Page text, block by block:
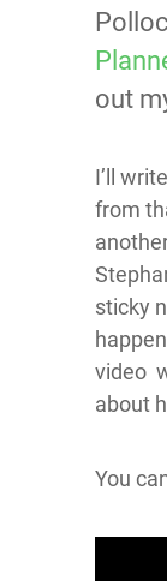
out
I’ll
from
sticky
video
about
You